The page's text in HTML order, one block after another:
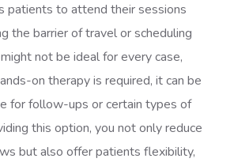
patients to attend their sessions
the barrier of travel or scheduling
not be ideal for every case,
on therapy is required, it can be
for follow-ups or certain types of
this option, you not only reduce
but also offer patients flexibility,